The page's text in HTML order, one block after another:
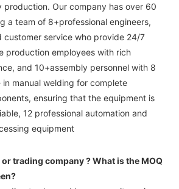
production. Our company has over 60
a team of 8+professional engineers,
customer service who provide 24/7
production employees with rich
and 10+assembly personnel with 8
manual welding for complete
ensuring that the equipment is
12 professional automation and
equipment
trading company ?What is the MOQ